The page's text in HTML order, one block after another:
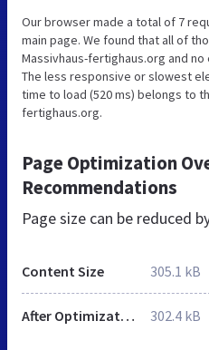
Our browser made a total of 7
main page. We found that all of
Massivhaus-fertighaus.org and
The less responsive or slowest
time to load (520 ms) belongs to
fertighaus.org.
Page Optimization
Recommendations
Page size can be reduced
Content Size 305.1 kB
After Optimization 302.4 kB